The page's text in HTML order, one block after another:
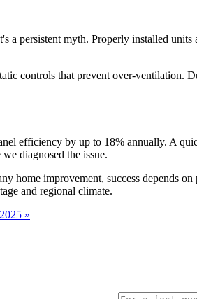
a persistent myth. Properly installed units
controls that prevent over-ventilation.
efficiency by up to 18% annually. A
diagnosed the issue.
home improvement, success depends
and regional climate.
»